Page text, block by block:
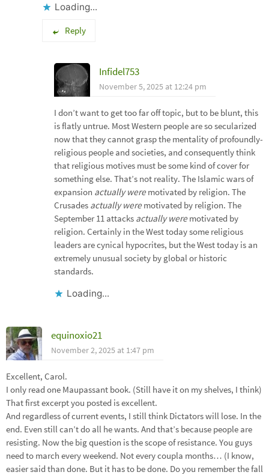
Loading...
Reply
Infidel753
November 5, 2025 at 12:24 pm
I don’t want to get too far off topic, but to be blunt, this
is flatly untrue. Most Western people are so secularized
now that they cannot grasp the mentality of profoundly-
religious people and societies, and consequently think
that religious motives must be some kind of cover for
something else. That’s not reality. The Islamic wars of
expansion actually weremotivated by religion. The
Crusades actually weremotivated by religion. The
September 11 attacks actually weremotivated by
religion. Certainly in the West today some religious
leaders are cynical hypocrites, but the West today is an
extremely unusual society by global or historic
standards.
Loading...
equinoxio21
November 2, 2025 at 1:47 pm
Excellent, Carol.
I only read one Maupassant book. (Still have it on my shelves, I think)
That first excerpt you posted is excellent.
And regardless of current events, I still think Dictators will lose. In the
end. Even still can’t do all he wants. And that’s because people are
resisting. Now the big question is the scope of resistance. You guys
need to march every weekend. Not every coupla months… (I know,
easier said than done. But it has to be done. Do you remember the fall